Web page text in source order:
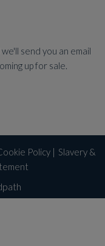
send you an email
up for sale.
Policy| Slavery &